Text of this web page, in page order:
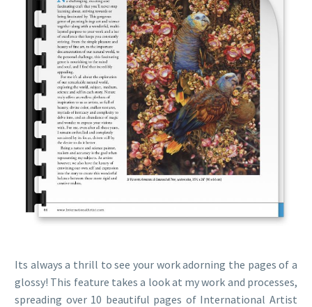
Its always a thrill to see your work adorning the pages of a
glossy! This feature takes a look at my work and processes,
spreading over 10 beautiful pages of International Artist